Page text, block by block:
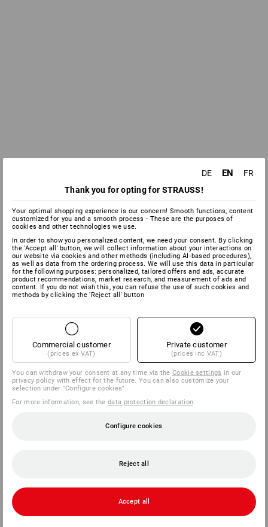
DE EN
FR
Thank you for opting for STRAUSS!
Your optimal shopping experience is our concern! Smooth functions, content
customized for you and a smooth process - These are the purposes of
cookies and other technologies we use.
In order to show you personalized content, we need your consent. By clicking
the 'Accept all' button, we will collect information about your interactions on
our website via cookies and other methods (including AI‑based procedures),
as well as data from the ordering process. We will use this data in particular
for the following purposes: personalized, tailored offers and ads, accurate
product recommendations, market research, and measurement of ads and
content. If you do not wish this, you can refuse the use of such cookies and
methods by clicking the 'Reject all' button
Commercial customer
(prices ex VAT)
Private customer
(prices inc VAT)
You can withdraw your consent at any time via theCookie settings in our
privacy policy with effect for the future. You can also customize your
selection under "Configure cookies".
For more information, see thedata protection declaration.
Configure cookies
Reject all
Accept all